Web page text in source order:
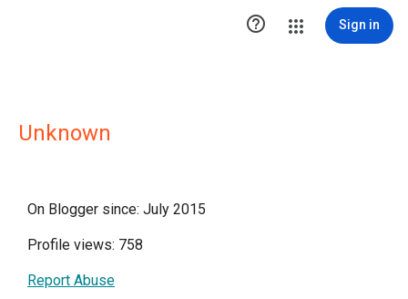
 Sign in
Unknown
On Blogger since: July 2015
Profile views: 758
Report Abuse